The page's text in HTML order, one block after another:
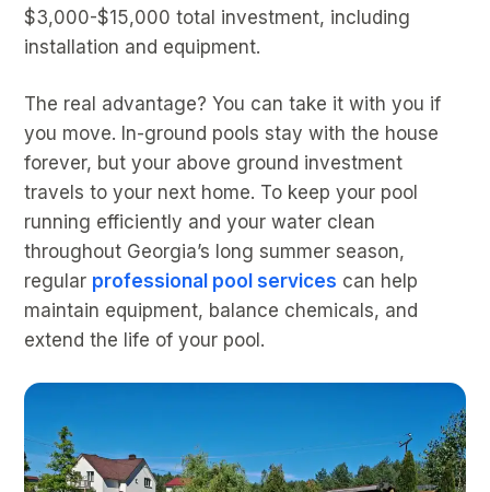
$3,000-$15,000 total investment, including
installation and equipment.
The real advantage? You can take it with you if
you move. In-ground pools stay with the house
forever, but your above ground investment
travels to your next home. To keep your pool
running efficiently and your water clean
throughout Georgia’s long summer season,
regular professional pool services can help
maintain equipment, balance chemicals, and
extend the life of your pool.